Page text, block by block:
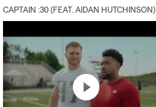
CAPTAIN :30 (FEAT. AIDAN HUTCHINSON)